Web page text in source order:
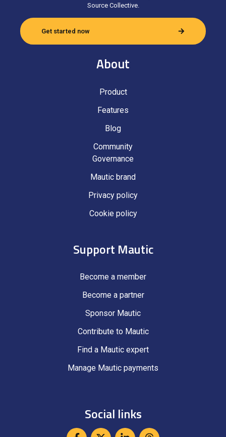
Source Collective.
Get started now
About
Product
Features
Blog
Community
Governance
Mautic brand
Privacy policy
Cookie policy
Support Mautic
Become a member
Become a partner
Sponsor Mautic
Contribute to Mautic
Find a Mautic expert
Manage Mautic payments
Social links